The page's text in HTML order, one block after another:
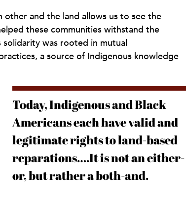
and the land allows us to see the
these communities withstand the
was rooted in mutual
a source of Indigenous knowledge
Today, Indigenous and Black
Americans each have valid and
legitimate rights to land-based
reparations….It is not an either-
or, but rather a both-and.